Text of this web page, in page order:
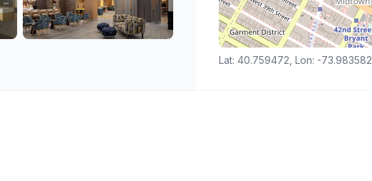
Lat: 40.759472, Lon: -73.983582